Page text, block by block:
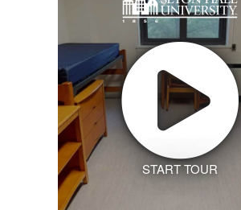
START TOUR